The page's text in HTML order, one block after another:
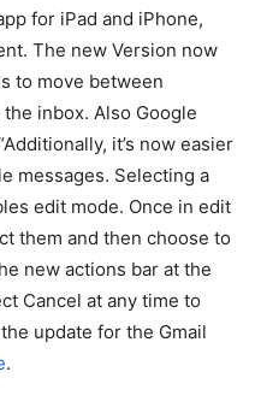
for iPad and iPhone,
The new Version now
to move between
inbox. Also Google
it’s now easier
messages. Selecting a
edit mode. Once in edit
them and then choose to
new actions bar at the
Cancel at any time to
update for the Gmail
.